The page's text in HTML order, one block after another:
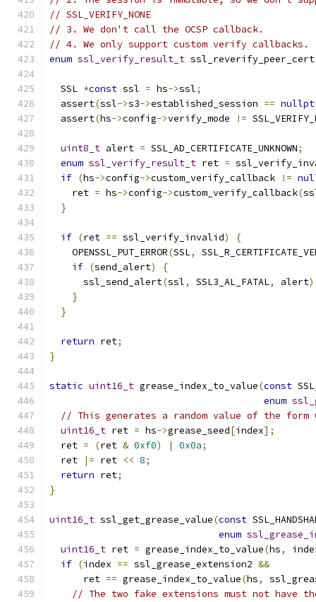
// SSL_VERIFY_NONE
// 3. We don't call the OCSP callback.
// 4. We only support custom verify callbacks.
enum ssl_verify_result_t ssl_reverify_peer_cert
  SSL
*const ssl = hs->ssl;
  assert
(ssl->s3->established_session ==
  assert
(hs->config->verify_mode !=
uint8_t alert = SSL_AD_CERTIFICATE_UNKNOWN;
enum ssl_verify_result_t ret =
if (hs->config->custom_verify_callback !=
    ret
= hs->config->custom_verify_callback(
}
if (ret == ssl_verify_invalid)
{
    OPENSSL_PUT_ERROR
(SSL,
if (send_alert)
{
      ssl_send_alert
(ssl, SSL3_AL_FATAL, alert
}
}
return ret;
}
static uint16_t grease_index_to_value(const
enum
// This generates a random value of the
uint16_t ret = hs->grease_seed[index];
  ret
= (ret & 0xf0) | 0x0a;
  ret
|= ret << 8;
return ret;
}
uint16_t ssl_get_grease_value(const
enum
uint16_t ret = grease_index_to_value(hs,
if (index == ssl_grease_extension2 &&
      ret
== grease_index_to_value(hs,
// The two fake extensions must not have